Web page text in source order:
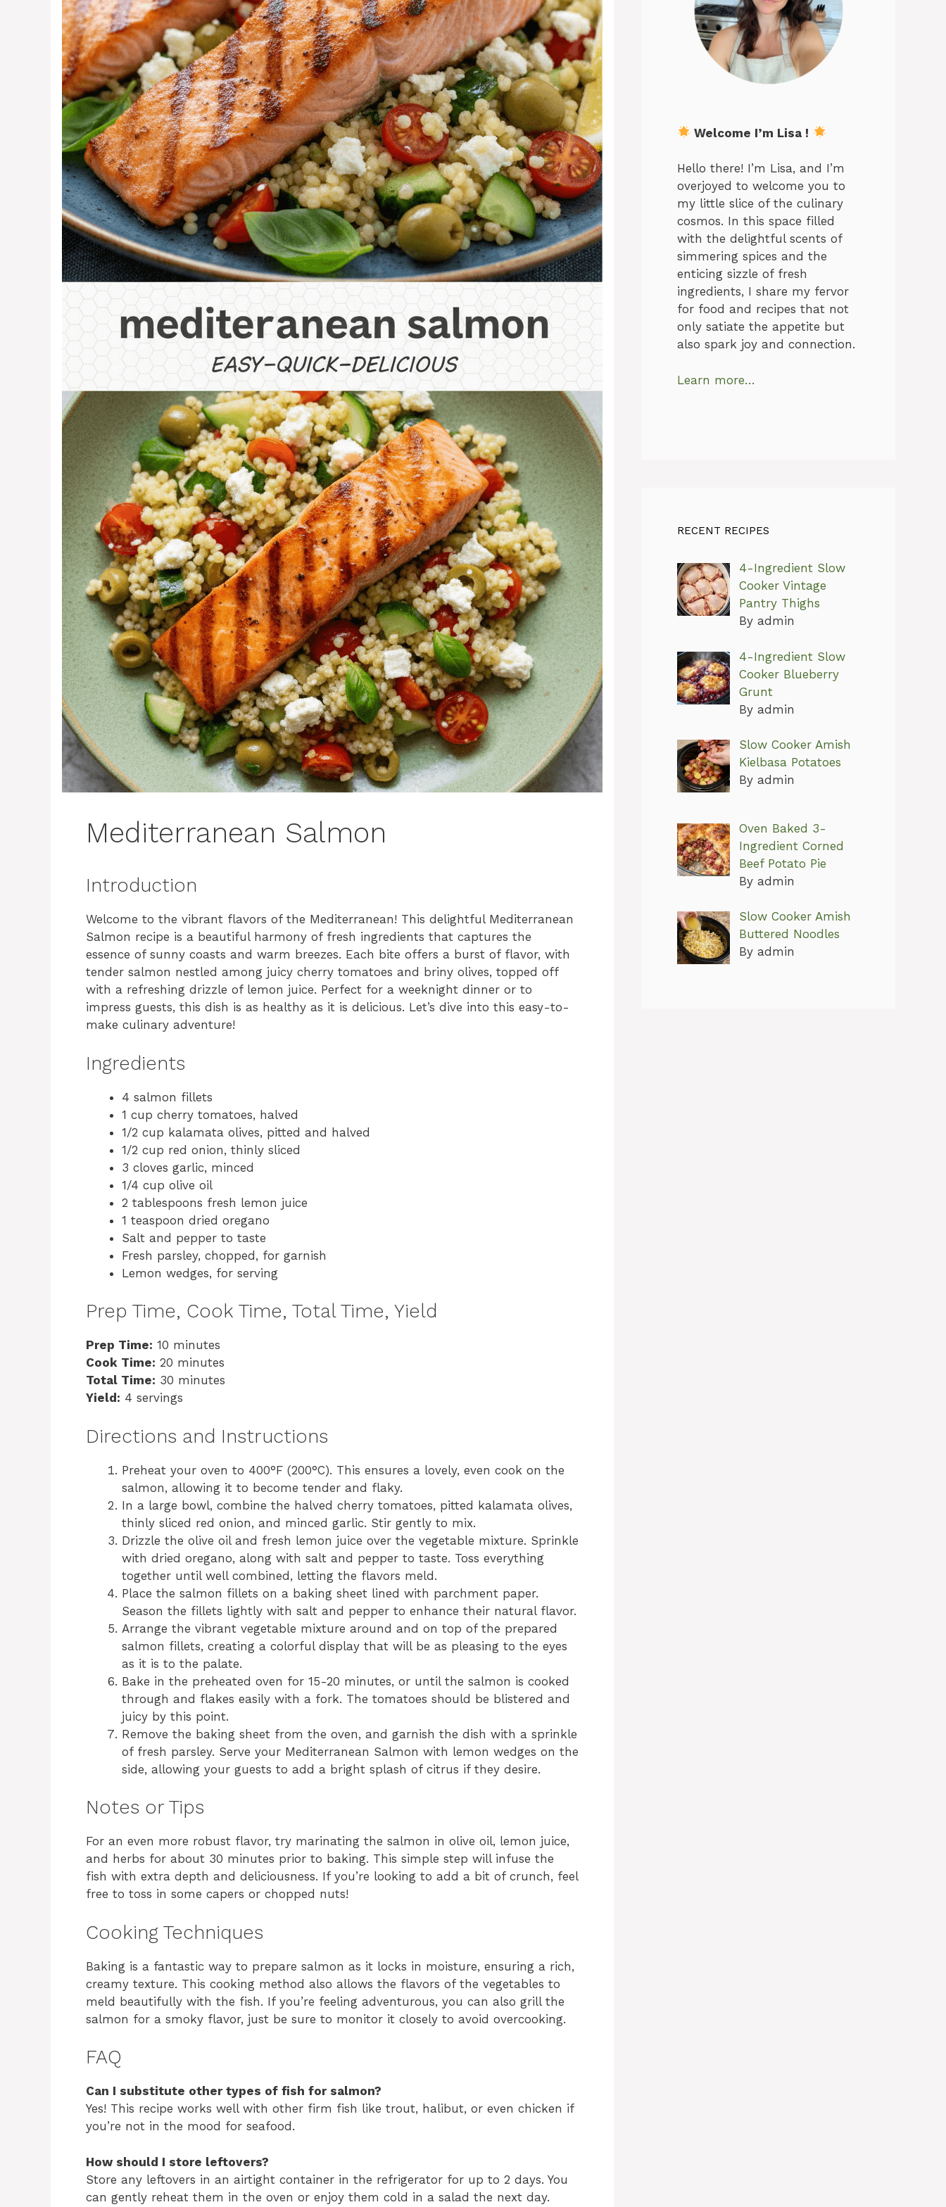
Mediterranean Salmon
Introduction
Welcome to the vibrant flavors of the Mediterranean! This delightful Mediterranean
Salmon recipe is a beautiful harmony of fresh ingredients that captures the
essence of sunny coasts and warm breezes. Each bite offers a burst of flavor, with
tender salmon nestled among juicy cherry tomatoes and briny olives, topped off
with a refreshing drizzle of lemon juice. Perfect for a weeknight dinner or to
impress guests, this dish is as healthy as it is delicious. Let’s dive into this easy-to-
make culinary adventure!
Ingredients
4 salmon fillets
1 cup cherry tomatoes, halved
1/2 cup kalamata olives, pitted and halved
1/2 cup red onion, thinly sliced
3 cloves garlic, minced
1/4 cup olive oil
2 tablespoons fresh lemon juice
1 teaspoon dried oregano
Salt and pepper to taste
Fresh parsley, chopped, for garnish
Lemon wedges, for serving
Prep Time, Cook Time, Total Time, Yield
Prep Time: 10 minutes
Cook Time: 20 minutes
Total Time: 30 minutes
Yield: 4 servings
Directions and Instructions
Preheat your oven to 400°F (200°C). This ensures a lovely, even cook on the
salmon, allowing it to become tender and flaky.
In a large bowl, combine the halved cherry tomatoes, pitted kalamata olives,
thinly sliced red onion, and minced garlic. Stir gently to mix.
Drizzle the olive oil and fresh lemon juice over the vegetable mixture. Sprinkle
with dried oregano, along with salt and pepper to taste. Toss everything
together until well combined, letting the flavors meld.
Place the salmon fillets on a baking sheet lined with parchment paper.
Season the fillets lightly with salt and pepper to enhance their natural flavor.
Arrange the vibrant vegetable mixture around and on top of the prepared
salmon fillets, creating a colorful display that will be as pleasing to the eyes
as it is to the palate.
Bake in the preheated oven for 15-20 minutes, or until the salmon is cooked
through and flakes easily with a fork. The tomatoes should be blistered and
juicy by this point.
Remove the baking sheet from the oven, and garnish the dish with a sprinkle
of fresh parsley. Serve your Mediterranean Salmon with lemon wedges on the
side, allowing your guests to add a bright splash of citrus if they desire.
Notes or Tips
For an even more robust flavor, try marinating the salmon in olive oil, lemon juice,
and herbs for about 30 minutes prior to baking. This simple step will infuse the
fish with extra depth and deliciousness. If you’re looking to add a bit of crunch, feel
free to toss in some capers or chopped nuts!
Cooking Techniques
Baking is a fantastic way to prepare salmon as it locks in moisture, ensuring a rich,
creamy texture. This cooking method also allows the flavors of the vegetables to
meld beautifully with the fish. If you’re feeling adventurous, you can also grill the
salmon for a smoky flavor, just be sure to monitor it closely to avoid overcooking.
FAQ
Can I substitute other types of fish for salmon?
Yes! This recipe works well with other firm fish like trout, halibut, or even chicken if
you’re not in the mood for seafood.
How should I store leftovers?
Store any leftovers in an airtight container in the refrigerator for up to 2 days. You
can gently reheat them in the oven or enjoy them cold in a salad the next day.
Welcome I’m Lisa !
Hello there! I’m Lisa, and I’m
overjoyed to welcome you to
my little slice of the culinary
cosmos. In this space filled
with the delightful scents of
simmering spices and the
enticing sizzle of fresh
ingredients, I share my fervor
for food and recipes that not
only satiate the appetite but
also spark joy and connection.
Learn more…
RECENT RECIPES
4-Ingredient Slow
Cooker Vintage
Pantry Thighs
By admin
4-Ingredient Slow
Cooker Blueberry
Grunt
By admin
Slow Cooker Amish
Kielbasa Potatoes
By admin
Oven Baked 3-
Ingredient Corned
Beef Potato Pie
By admin
Slow Cooker Amish
Buttered Noodles
By admin